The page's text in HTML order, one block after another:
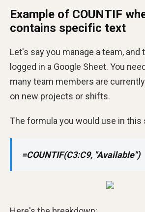
Example of COUNTIF
contains specific text
Let's say you manage a team, and
logged in a Google Sheet. You
many team members are
on new projects or shifts.
The formula you would use in this
=COUNTIF(C3:C9, "Available")